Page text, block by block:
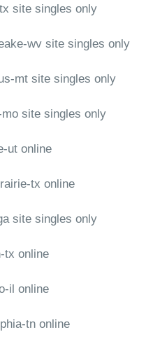
site singles only
wv site singles only
mt site singles only
site singles only
ut online
tx online
site singles only
tx online
il online
tn online